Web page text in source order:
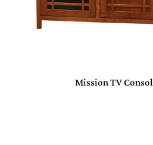
Mission TV